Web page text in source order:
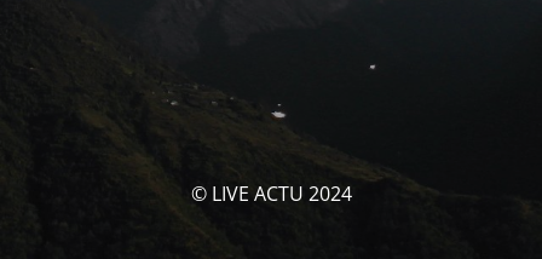
© LIVE ACTU 2024